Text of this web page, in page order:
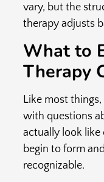
vary, but the
therapy adjusts
What to
Therapy
Like most
with questions
actually look like
begin to form
recognizable.